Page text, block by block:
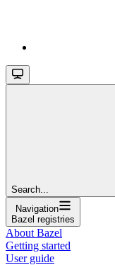
Search...
Navigation
Bazel registries
About Bazel
Getting started
User guide